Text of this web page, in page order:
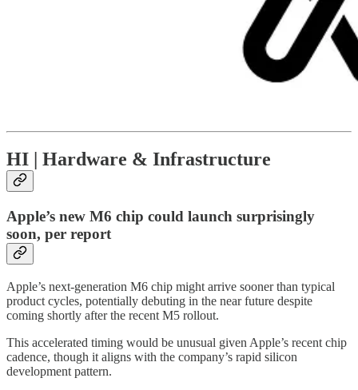
HI | Hardware & Infrastructure
Apple’s new M6 chip could launch surprisingly
soon, per report
Apple’s next-generation M6 chip might arrive sooner than typical
product cycles, potentially debuting in the near future despite
coming shortly after the recent M5 rollout.
This accelerated timing would be unusual given Apple’s recent chip
cadence, though it aligns with the company’s rapid silicon
development pattern.